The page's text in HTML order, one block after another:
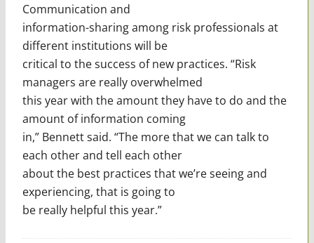
Communication and
information-sharing among risk professionals at
different institutions will be
critical to the success of new practices. “Risk
managers are really overwhelmed
this year with the amount they have to do and the
amount of information coming
in,” Bennett said. “The more that we can talk to
each other and tell each other
about the best practices that we’re seeing and
experiencing, that is going to
be really helpful this year.”